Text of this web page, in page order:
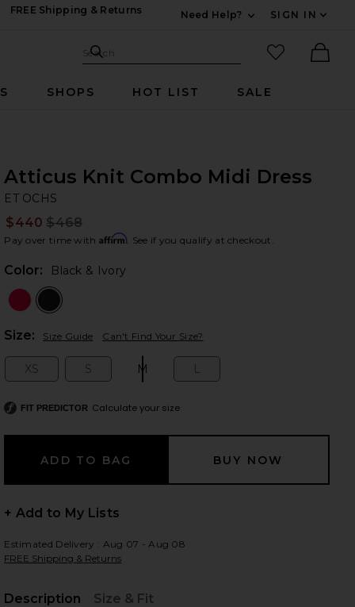
FREE Shipping & Returns
Need Help?
SIGN IN
Search Site
Search
favorited
SHOPS HOT LIST SALE
Atticus Knit Combo Midi Dress
ET OCHS
$440 $468
Pay over time with Affirm. See if you qualify at checkout.
Color: Black & Ivory
Size: Size Guide Can't Find Your Size?
XS S M L
FIT PREDICTOR Calculate your size
+ Add to My Lists
Estimated Delivery : Aug 07 - Aug 08
FREE Shipping & Returns
Description
Size & Fit